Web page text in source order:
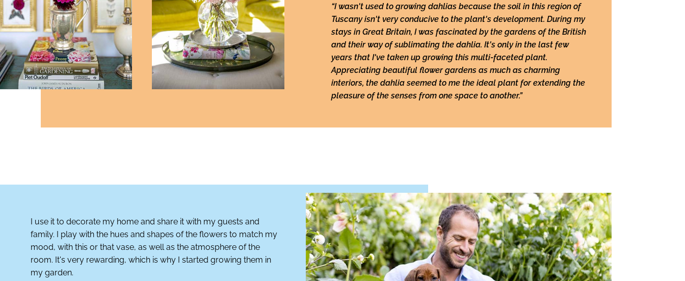
“I wasn't used to growing dahlias because the soil in this region of
Tuscany isn't very conducive to the plant's development. During my
stays in Great Britain, I was fascinated by the gardens of the British
and their way of sublimating the dahlia. It's only in the last few
years that I've taken up growing this multi-faceted plant.
Appreciating beautiful flower gardens as much as charming
interiors, the dahlia seemed to me the ideal plant for extending the
pleasure of the senses from one space to another.”
I use it to decorate my home and share it with my guests and
family. I play with the hues and shapes of the flowers to match my
mood, with this or that vase, as well as the atmosphere of the
room. It's very rewarding, which is why I started growing them in
my garden.